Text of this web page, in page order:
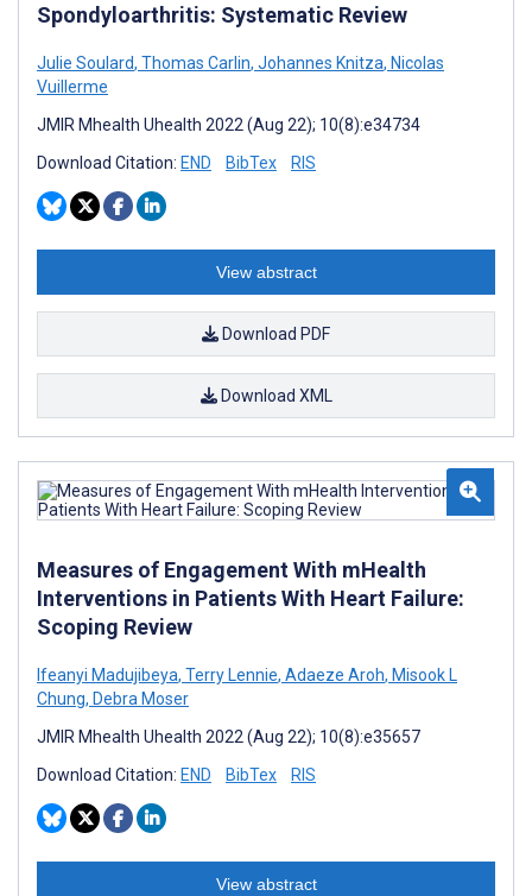
Spondyloarthritis: Systematic Review
Julie Soulard, Thomas Carlin, Johannes Knitza, Nicolas
Vuillerme
JMIR Mhealth Uhealth 2022 (Aug 22); 10(8):e34734
Download Citation: END BibTex RIS
View abstract
Download PDF
Download XML
Measures of Engagement With mHealth
Interventions in Patients With Heart Failure:
Scoping Review
Ifeanyi Madujibeya, Terry Lennie, Adaeze Aroh, Misook L
Chung, Debra Moser
JMIR Mhealth Uhealth 2022 (Aug 22); 10(8):e35657
Download Citation: END BibTex RIS
View abstract